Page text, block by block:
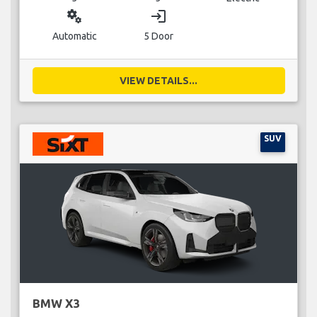
miscellaneous_services
Automatic
login
5 Door
VIEW DETAILS...
SUV
BMW X3